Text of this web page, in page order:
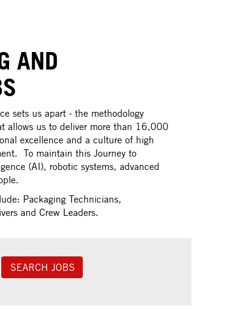
AND
sets us apart - the methodology
allows us to deliver more than 16,000
excellence and a culture of high
To maintain this Journey to
(AI), robotic systems, advanced
Packaging Technicians,
and Crew Leaders.